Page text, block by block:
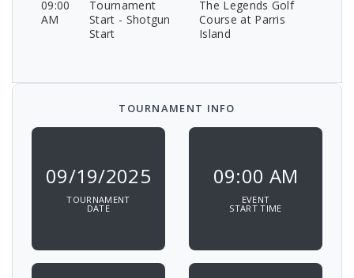
09:00
AM
Tournament
Start - Shotgun
Start
The Legends Golf
Course at Parris
Island
TOURNAMENT INFO
09/19/2025
TOURNAMENT
DATE
09:00 AM
EVENT
START TIME